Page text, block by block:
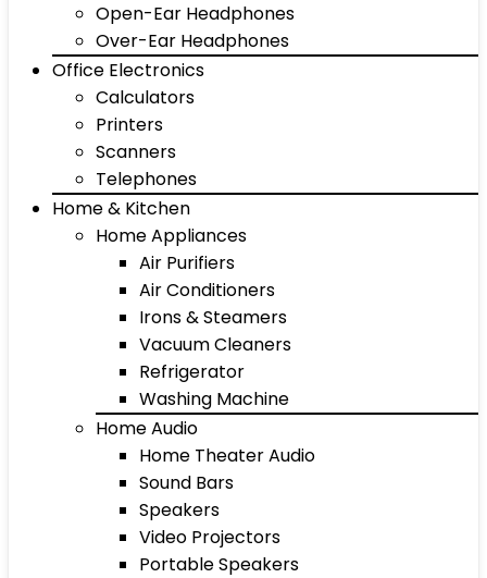
Open-Ear Headphones
Over-Ear Headphones
Office Electronics
Calculators
Printers
Scanners
Telephones
Home & Kitchen
Home Appliances
Air Purifiers
Air Conditioners
Irons & Steamers
Vacuum Cleaners
Refrigerator
Washing Machine
Home Audio
Home Theater Audio
Sound Bars
Speakers
Video Projectors
Portable Speakers